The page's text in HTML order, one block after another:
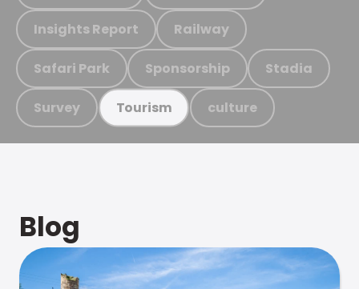
Insights Report Railway
Safari Park Sponsorship Stadia
Survey Tourism culture
Blog